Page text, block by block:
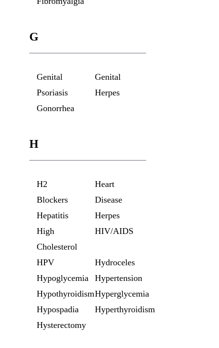
G
Genital
Psoriasis
Genital
Herpes
Gonorrhea
H
H2
Blockers
Heart
Disease
Hepatitis
Herpes
High
Cholesterol
HIV/AIDS
HPV
Hydroceles
Hypoglycemia
Hypertension
HypothyroidismHyperglycemia
Hypospadia
Hyperthyroidism
Hysterectomy